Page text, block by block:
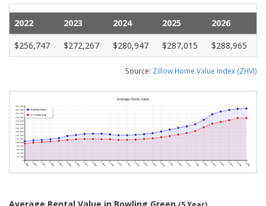
2022 2023 2024 2025
2026
$256,747
$272,267 $280,947 $287,015 $288,965
Source: Zillow Home Value Index (ZHVI)